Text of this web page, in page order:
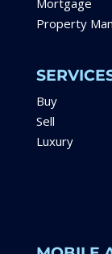
Mortgage
Property
Buy
Sell
Luxury